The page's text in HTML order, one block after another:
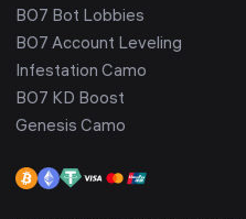
BO7 Bot Lobbies
BO7 Account Leveling
Infestation Camo
BO7 KD Boost
Genesis Camo